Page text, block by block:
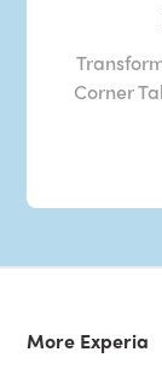
Corner
More Experia